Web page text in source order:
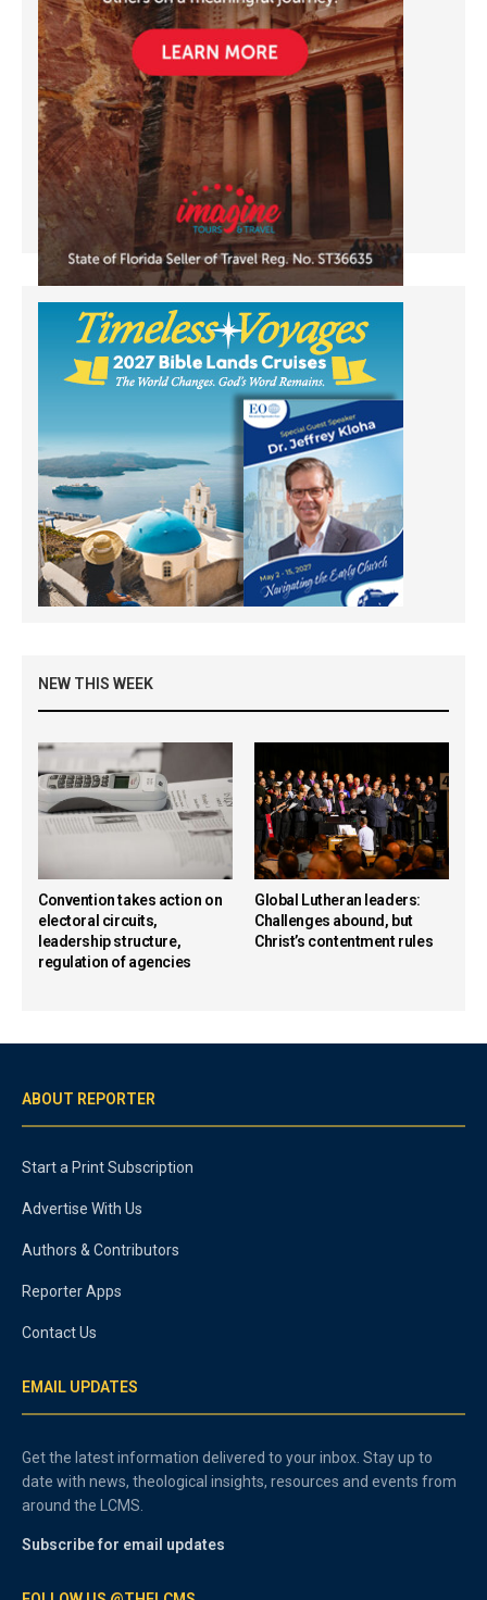
NEW THIS WEEK
Convention takes action on
electoral circuits,
leadership structure,
regulation of agencies
Global Lutheran leaders:
Challenges abound, but
Christ’s contentment rules
ABOUT REPORTER
Start a Print Subscription
Advertise With Us
Authors & Contributors
Reporter Apps
Contact Us
EMAIL UPDATES
Get the latest information delivered to your inbox. Stay up to
date with news, theological insights, resources and events from
around the LCMS.
Subscribe for email updates